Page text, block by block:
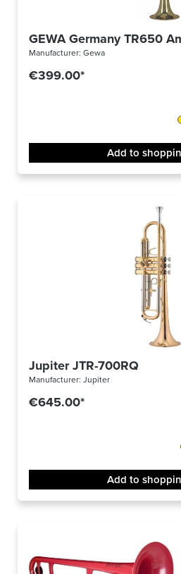
GEWA Germany TR650
Manufacturer: Gewa
€399.00*
Add to
Jupiter JTR-700RQ
Manufacturer: Jupiter
€645.00*
Add to